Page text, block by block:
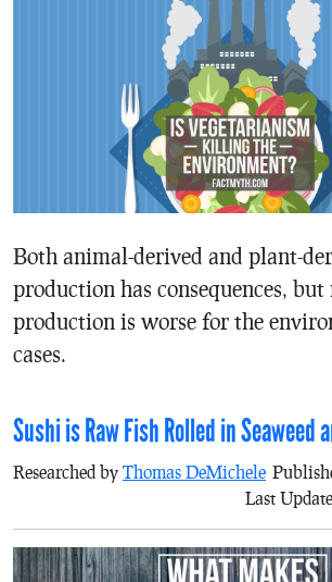
Both animal-derived and plant-
production has consequences, but
production is worse for the
cases.
Sushi is Raw Fish Rolled in Seaweed
Researched by Thomas DeMichele
Last